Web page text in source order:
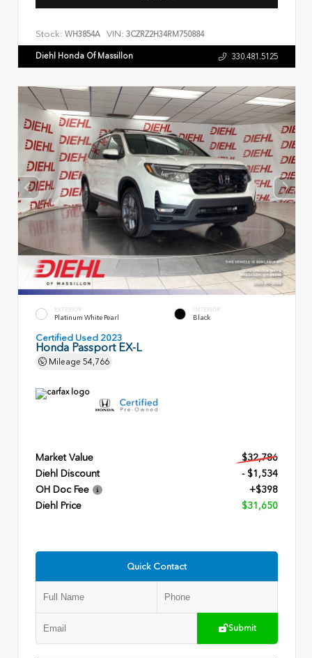
Stock: WH3854A VIN: 3CZRZ2H34RM750884
Diehl Honda Of Massillon 330.481.5125
EXTERIOR
Platinum White Pearl
INTERIOR
Black
Certified Used 2023
Honda Passport EX-L
Mileage 54,766
Market Value
$32,786
Diehl Discount
- $1,534
OH Doc Fee
+$398
Diehl Price
$31,650
Quick Contact
Submit